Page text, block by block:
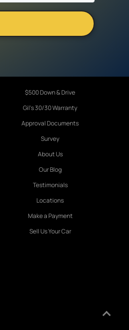
$500 Down & Drive
Gil's 30/30 Warranty
Approval Documents
Survey
About Us
Our Blog
Testimonials
Locations
Make a Payment
Sell Us Your Car